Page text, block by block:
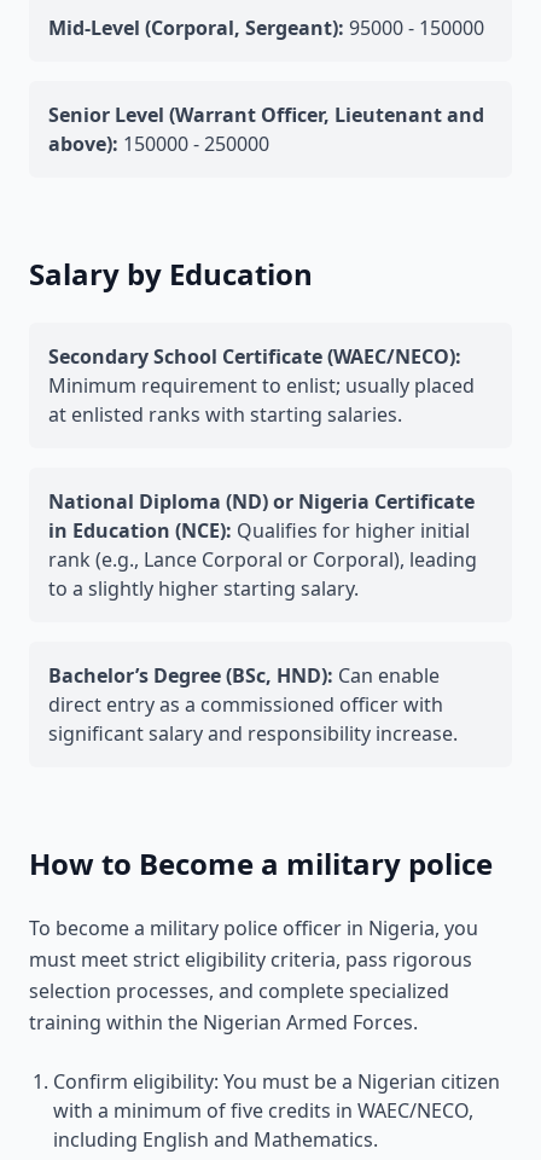
Mid-Level (Corporal, Sergeant): 95000 - 150000
Senior Level (Warrant Officer, Lieutenant and
above): 150000 - 250000
Salary by Education
Secondary School Certificate (WAEC/NECO):
Minimum requirement to enlist; usually placed
at enlisted ranks with starting salaries.
National Diploma (ND) or Nigeria Certificate
in Education (NCE): Qualifies for higher initial
rank (e.g., Lance Corporal or Corporal), leading
to a slightly higher starting salary.
Bachelor’s Degree (BSc, HND): Can enable
direct entry as a commissioned officer with
significant salary and responsibility increase.
How to Become a military police
To become a military police officer in Nigeria, you
must meet strict eligibility criteria, pass rigorous
selection processes, and complete specialized
training within the Nigerian Armed Forces.
Confirm eligibility: You must be a Nigerian citizen
with a minimum of five credits in WAEC/NECO,
including English and Mathematics.